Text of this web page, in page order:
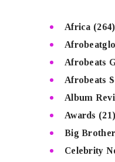
Africa (264)
Afrobeats
Afrobeats
Album
Awards (21)
Big
Celebrity